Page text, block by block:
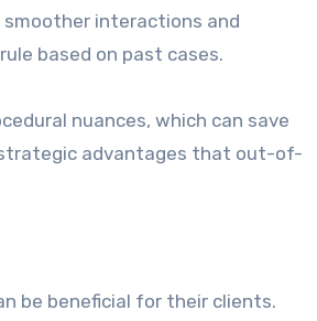
interactions and
based on past cases.
nuances, which can save
strategic advantages that out-of-
be beneficial for their clients.